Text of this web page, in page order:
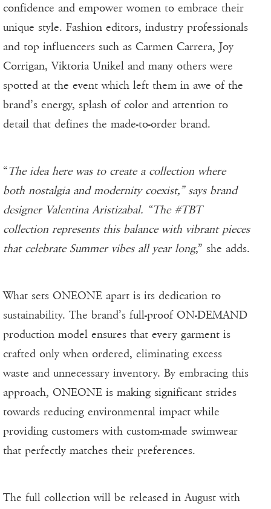
confidence and empower women to embrace their
unique style. Fashion editors, industry professionals
and top influencers such as Carmen Carrera, Joy
Corrigan, Viktoria Unikel and many others were
spotted at the event which left them in awe of the
brand’s energy, splash of color and attention to
detail that defines the made-to-order brand.
“The idea here was to create a collection where
both nostalgia and modernity coexist,” says brand
designer Valentina Aristizabal. “The #TBT
collection represents this balance with vibrant pieces
that celebrate Summer vibes all year long,” she adds.
What sets ONEONE apart is its dedication to
sustainability. The brand’s full-proof ON-DEMAND
production model ensures that every garment is
crafted only when ordered, eliminating excess
waste and unnecessary inventory. By embracing this
approach, ONEONE is making significant strides
towards reducing environmental impact while
providing customers with custom-made swimwear
that perfectly matches their preferences.
The full collection will be released in August with